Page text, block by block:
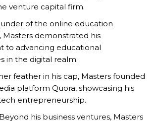
venture capital firm.
of the online education
Masters demonstrated his
to advancing educational
in the digital realm.
feather in his cap, Masters founded
platform Quora, showcasing his
entrepreneurship.
Beyond his business ventures, Masters